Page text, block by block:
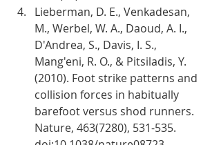
Lieberman, D. E., Venkadesan,
M., Werbel, W. A., Daoud, A. I.,
D'Andrea, S., Davis, I. S.,
Mang'eni, R. O., & Pitsiladis, Y.
(2010). Foot strike patterns and
collision forces in habitually
barefoot versus shod runners.
Nature, 463(7280), 531-535.